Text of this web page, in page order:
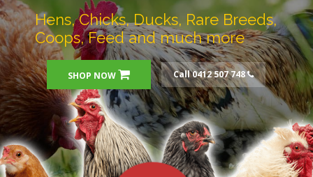
Hens, Chicks, Ducks, Rare Breeds,
Coops, Feed and much more
SHOP NOW Call 0412 507 748